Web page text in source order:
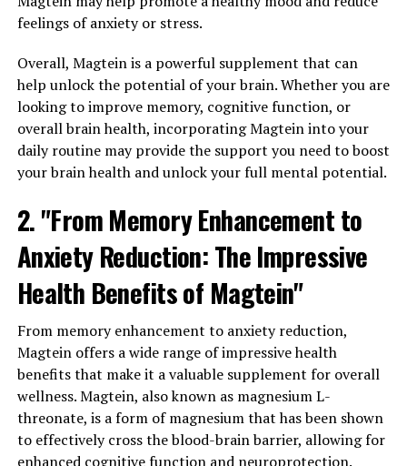
feelings of anxiety or stress.
Overall, Magtein is a powerful supplement that can
help unlock the potential of your brain. Whether you are
looking to improve memory, cognitive function, or
overall brain health, incorporating Magtein into your
daily routine may provide the support you need to boost
your brain health and unlock your full mental potential.
2. "From Memory Enhancement to
Anxiety Reduction: The Impressive
Health Benefits of Magtein"
From memory enhancement to anxiety reduction,
Magtein offers a wide range of impressive health
benefits that make it a valuable supplement for overall
wellness. Magtein, also known as magnesium L-
threonate, is a form of magnesium that has been shown
to effectively cross the blood-brain barrier, allowing for
enhanced cognitive function and neuroprotection.